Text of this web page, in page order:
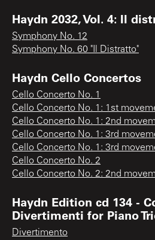
Haydn 2032, Vol. 4: Il
Symphony No. 12
Symphony No. 60 "Il Distratto"
Haydn Cello Concertos
Cello Concerto No. 1
Cello Concerto No. 1: 1st
Cello Concerto No. 1: 2nd
Cello Concerto No. 1: 3rd
Cello Concerto No. 1: 3rd
Cello Concerto No. 2
Cello Concerto No. 2: 2nd
Haydn Edition cd 134 -
Divertimenti for Piano
Divertimento